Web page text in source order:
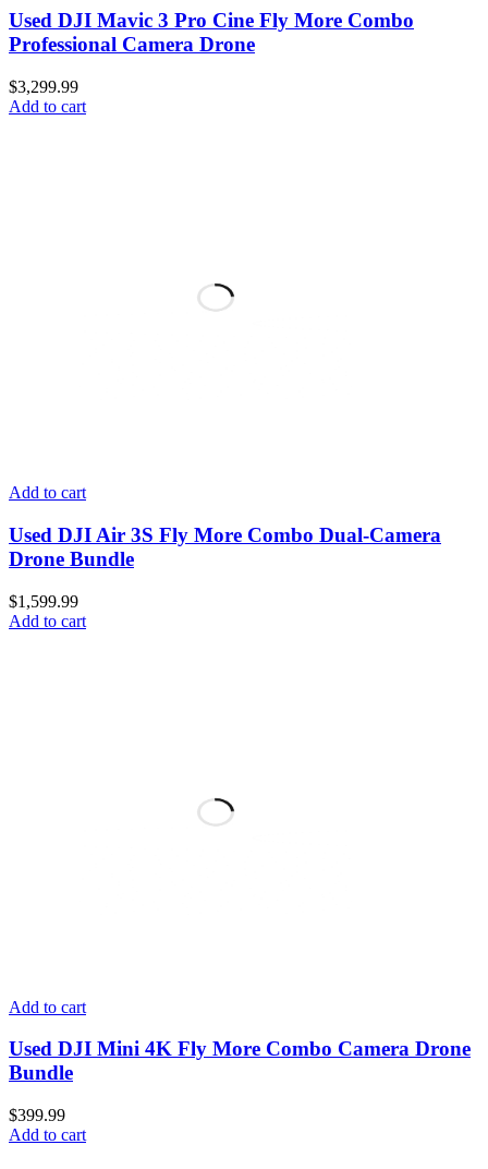
Used DJI Mavic 3 Pro Cine Fly More Combo
Professional Camera Drone
$3,299.99
Add to cart
Add to cart
Used DJI Air 3S Fly More Combo Dual-Camera
Drone Bundle
$1,599.99
Add to cart
Add to cart
Used DJI Mini 4K Fly More Combo Camera Drone
Bundle
$399.99
Add to cart